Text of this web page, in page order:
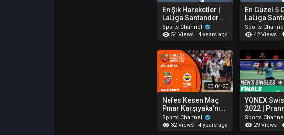
En Şık Hareketler |
LaLiga Santander
30. Hafta 2021-2022
Sports Channel
54 Views
4 years ago
En Güzel 5
LaLiga
30. Hafta
Sports Channel
42 Views
00:04:27
Nefes Kesen Maç
Pınar Karşıyaka'nın
BSL 25. Hafta Özet |
Pınar Karşıyaka 74-
Sports Channel
32 Views
4 years ago
YONEX
2022 |
(IND) vs
Christie
Sports Channel
29 Views